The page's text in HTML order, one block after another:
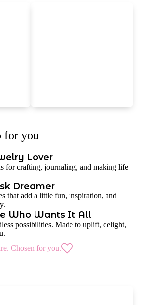
for you
Lover
for crafting, journaling, and making life
Dreamer
that add a little fun, inspiration, and
Who Wants It All
possibilities. Made to uplift, delight,
Chosen for you.